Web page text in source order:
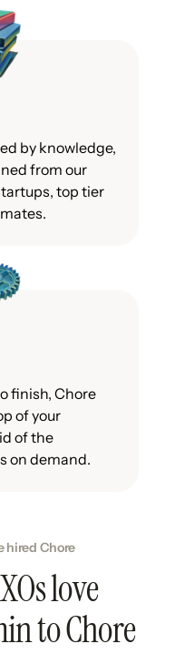
by knowledge,
from our
top tier
finish, Chore
of your
of the
on demand.
hired Chore
love
to Chore